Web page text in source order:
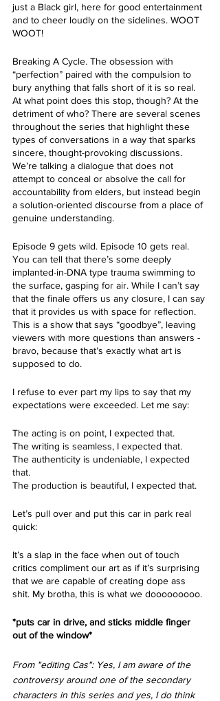
just a Black girl, here for good entertainment
and to cheer loudly on the sidelines. WOOT
WOOT!
Breaking A Cycle. The obsession with
“perfection” paired with the compulsion to
bury anything that falls short of it is so real.
At what point does this stop, though? At the
detriment of who? There are several scenes
throughout the series that highlight these
types of conversations in a way that sparks
sincere, thought-provoking discussions.
We’re talking a dialogue that does not
attempt to conceal or absolve the call for
accountability from elders, but instead begin
a solution-oriented discourse from a place of
genuine understanding.
Episode 9 gets wild. Episode 10 gets real.
You can tell that there’s some deeply
implanted-in-DNA type trauma swimming to
the surface, gasping for air. While I can’t say
that the finale offers us any closure, I can say
that it provides us with space for reflection.
This is a show that says “goodbye”, leaving
viewers with more questions than answers -
bravo, because that’s exactly what art is
supposed to do.
I refuse to ever part my lips to say that my
expectations were exceeded. Let me say:
The acting is on point, I expected that.
The writing is seamless, I expected that.
The authenticity is undeniable, I expected
that.
The production is beautiful, I expected that.
Let’s pull over and put this car in park real
quick:
It’s a slap in the face when out of touch
critics compliment our art as if it’s surprising
that we are capable of creating dope ass
shit. My brotha, this is what we dooooooooo.
*puts car in drive, and sticks middle finger
out of the window*
From "editing Cas": Yes, I am aware of the
controversy around one of the secondary
characters in this series and yes, I do think